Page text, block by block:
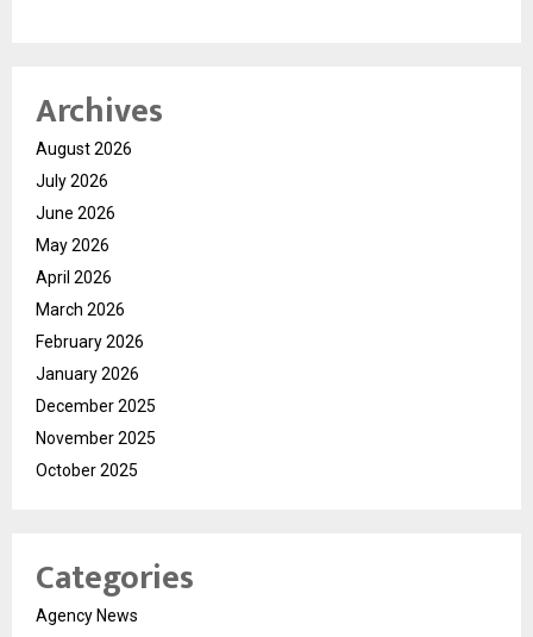
Archives
August 2026
July 2026
June 2026
May 2026
April 2026
March 2026
February 2026
January 2026
December 2025
November 2025
October 2025
Categories
Agency News